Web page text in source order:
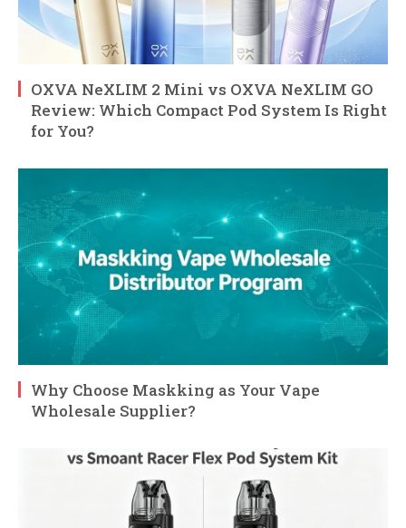
OXVA NeXLIM 2 Mini vs OXVA NeXLIM GO
Review: Which Compact Pod System Is Right
for You?
Why Choose Maskking as Your Vape
Wholesale Supplier?